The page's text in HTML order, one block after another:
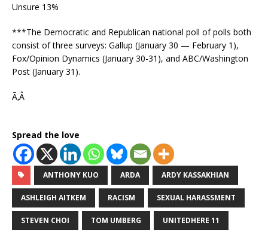
Unsure 13%
***The Democratic and Republican national poll of polls both
consist of three surveys: Gallup (January 30 — February 1),
Fox/Opinion Dynamics (January 30-31), and ABC/Washington
Post (January 31).
Ã‚Â
Spread the love
ANTHONY KUO ARDA ARDY KASSAKHIAN
ASHLEIGH AITKEM RACISM SEXUAL HARASSMENT
STEVEN CHOI TOM UMBERG UNITEDHERE 11